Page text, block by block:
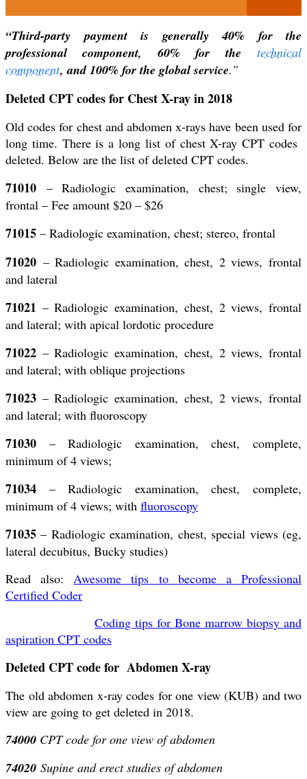
“Third-party payment is generally 40% for the
professional component, 60% for the technical
component, and 100% for the global service.”
Deleted CPT codes for Chest X-ray in 2018
Old codes for chest and abdomen x-rays have been used for
long time. There is a long list of chest X-ray CPT codes
deleted. Below are the list of deleted CPT codes.
71010 – Radiologic examination, chest; single view,
frontal – Fee amount $20 – $26
71015 – Radiologic examination, chest; stereo, frontal
71020 – Radiologic examination, chest, 2 views, frontal
and lateral
71021 – Radiologic examination, chest, 2 views, frontal
and lateral; with apical lordotic procedure
71022 – Radiologic examination, chest, 2 views, frontal
and lateral; with oblique projections
71023 – Radiologic examination, chest, 2 views, frontal
and lateral; with fluoroscopy
71030 – Radiologic examination, chest, complete,
minimum of 4 views;
71034 – Radiologic examination, chest, complete,
minimum of 4 views; with fluoroscopy
71035 – Radiologic examination, chest, special views (eg,
lateral decubitus, Bucky studies)
Read also:Awesome tips to become a Professional
Certified Coder
Coding tips for Bone marrow biopsy and
aspiration CPT codes
Deleted CPT code for Abdomen X-ray
The old abdomen x-ray codes for one view (KUB) and two
view are going to get deleted in 2018.
74000 CPT code for one view of abdomen
74020 Supine and erect studies of abdomen